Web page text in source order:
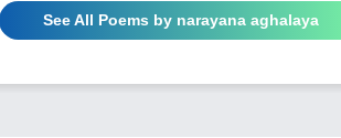
See All Poems by narayana aghalaya